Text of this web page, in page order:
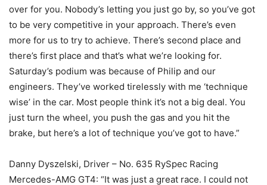
over for you. Nobody’s letting you just go by, so you’ve got
to be very competitive in your approach. There’s even
more for us to try to achieve. There’s second place and
there’s first place and that’s what we’re looking for.
Saturday’s podium was because of Philip and our
engineers. They’ve worked tirelessly with me ‘technique
wise’ in the car. Most people think it’s not a big deal. You
just turn the wheel, you push the gas and you hit the
brake, but here’s a lot of technique you’ve got to have.”
Danny Dyszelski, Driver – No. 635 RySpec Racing
Mercedes-AMG GT4: “It was just a great race. I could not